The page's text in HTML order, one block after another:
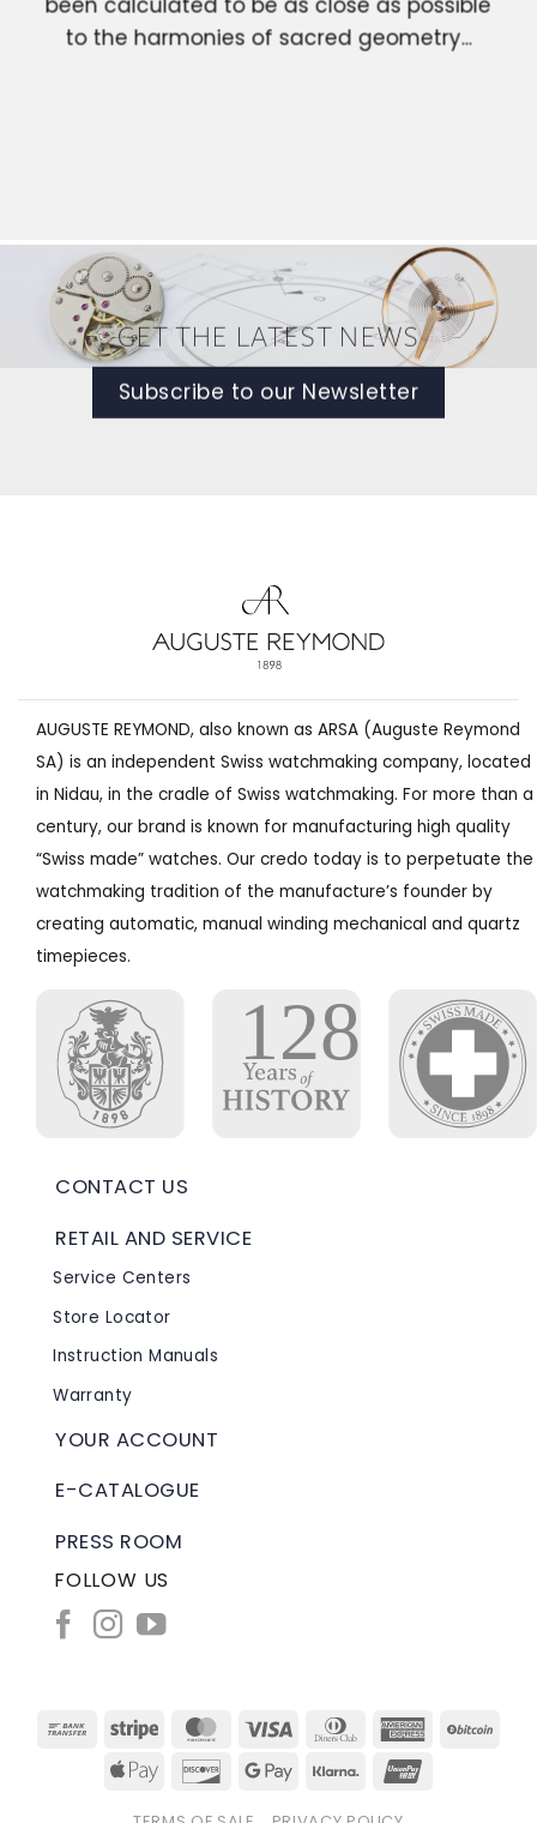
to the harmonies of sacred geometry...
GET THE LATEST NEWS
Subscribe to our Newsletter
AUGUSTE REYMOND, also known as ARSA (Auguste Reymond
SA) is an independent Swiss watchmaking company, located
in Nidau, in the cradle of Swiss watchmaking. For more than a
century, our brand is known for manufacturing high quality
“Swiss made” watches. Our credo today is to perpetuate the
watchmaking tradition of the manufacture’s founder by
creating automatic, manual winding mechanical and quartz
timepieces.
CONTACT US
RETAIL AND SERVICE
Service Centers
Store Locator
Instruction Manuals
Warranty
YOUR ACCOUNT
E-CATALOGUE
PRESS ROOM
FOLLOW US
Bank
Transfer
Stripe MasterCard
Visa
Dinners
Club
American
Apple
DiscoverGoogleKlarna